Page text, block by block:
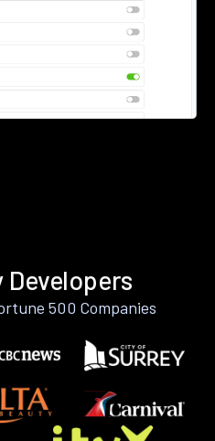
Developers
500 Companies